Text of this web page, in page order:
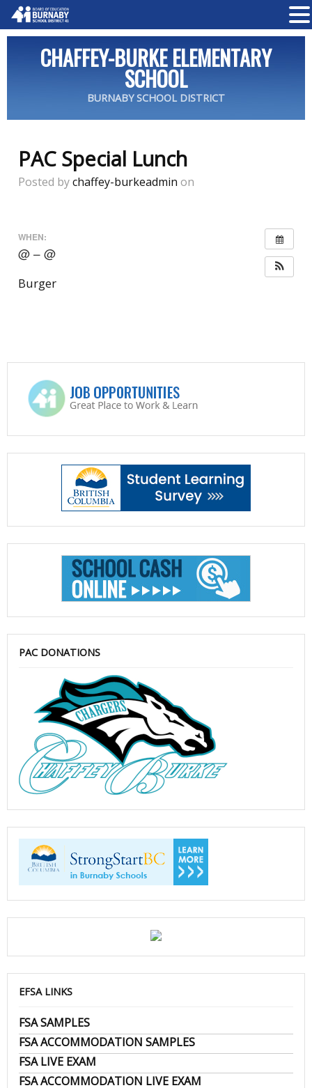
CHAFFEY-BURKE ELEMENTARY
SCHOOL
BURNABY SCHOOL DISTRICT
PAC Special Lunch
Posted bychaffey-burkeadmin on
WHEN:
@ – @
Burger
PAC DONATIONS
EFSA LINKS
FSA SAMPLES
FSA ACCOMMODATION SAMPLES
FSA LIVE EXAM
FSA ACCOMMODATION LIVE EXAM